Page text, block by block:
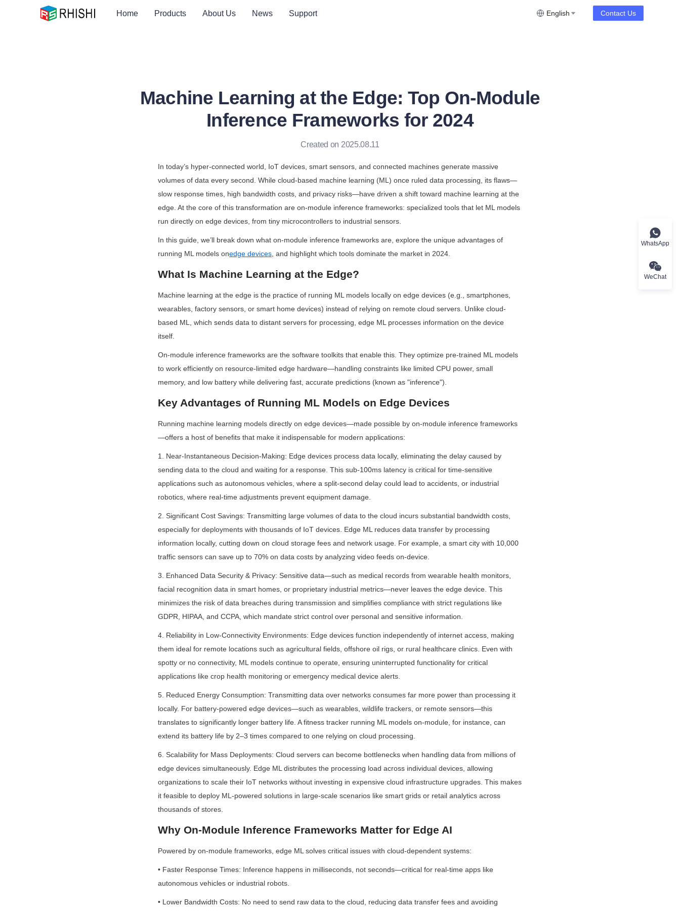
Home Products About Us News Support English Contact Us
Machine Learning at the Edge: Top On-Module
Inference Frameworks for 2024
Created on 2025.08.11
In today’s hyper-connected world, IoT devices, smart sensors, and connected machines generate massive
volumes of data every second. While cloud-based machine learning (ML) once ruled data processing, its flaws—
slow response times, high bandwidth costs, and privacy risks—have driven a shift toward machine learning at the
edge. At the core of this transformation are on-module inference frameworks: specialized tools that let ML models
run directly on edge devices, from tiny microcontrollers to industrial sensors.
In this guide, we’ll break down what on-module inference frameworks are, explore the unique advantages of
running ML models onedge devices , and highlight which tools dominate the market in 2024.
What Is Machine Learning at the Edge?
Machine learning at the edge is the practice of running ML models locally on edge devices (e.g., smartphones,
wearables, factory sensors, or smart home devices) instead of relying on remote cloud servers. Unlike cloud-
based ML, which sends data to distant servers for processing, edge ML processes information on the device
itself.
On-module inference frameworks are the software toolkits that enable this. They optimize pre-trained ML models
to work efficiently on resource-limited edge hardware—handling constraints like limited CPU power, small
memory, and low battery while delivering fast, accurate predictions (known as "inference").
Key Advantages of Running ML Models on Edge Devices
Running machine learning models directly on edge devices—made possible by on-module inference frameworks
—offers a host of benefits that make it indispensable for modern applications:
1. Near-Instantaneous Decision-Making: Edge devices process data locally, eliminating the delay caused by
sending data to the cloud and waiting for a response. This sub-100ms latency is critical for time-sensitive
applications such as autonomous vehicles, where a split-second delay could lead to accidents, or industrial
robotics, where real-time adjustments prevent equipment damage.
2. Significant Cost Savings: Transmitting large volumes of data to the cloud incurs substantial bandwidth costs,
especially for deployments with thousands of IoT devices. Edge ML reduces data transfer by processing
information locally, cutting down on cloud storage fees and network usage. For example, a smart city with 10,000
traffic sensors can save up to 70% on data costs by analyzing video feeds on-device.
3. Enhanced Data Security & Privacy: Sensitive data—such as medical records from wearable health monitors,
facial recognition data in smart homes, or proprietary industrial metrics—never leaves the edge device. This
minimizes the risk of data breaches during transmission and simplifies compliance with strict regulations like
GDPR, HIPAA, and CCPA, which mandate strict control over personal and sensitive information.
4. Reliability in Low-Connectivity Environments: Edge devices function independently of internet access, making
them ideal for remote locations such as agricultural fields, offshore oil rigs, or rural healthcare clinics. Even with
spotty or no connectivity, ML models continue to operate, ensuring uninterrupted functionality for critical
applications like crop health monitoring or emergency medical device alerts.
5. Reduced Energy Consumption: Transmitting data over networks consumes far more power than processing it
locally. For battery-powered edge devices—such as wearables, wildlife trackers, or remote sensors—this
translates to significantly longer battery life. A fitness tracker running ML models on-module, for instance, can
extend its battery life by 2–3 times compared to one relying on cloud processing.
6. Scalability for Mass Deployments: Cloud servers can become bottlenecks when handling data from millions of
edge devices simultaneously. Edge ML distributes the processing load across individual devices, allowing
organizations to scale their IoT networks without investing in expensive cloud infrastructure upgrades. This makes
it feasible to deploy ML-powered solutions in large-scale scenarios like smart grids or retail analytics across
thousands of stores.
Why On-Module Inference Frameworks Matter for Edge AI
Powered by on-module frameworks, edge ML solves critical issues with cloud-dependent systems:
• Faster Response Times: Inference happens in milliseconds, not seconds—critical for real-time apps like
autonomous vehicles or industrial robots.
• Lower Bandwidth Costs: No need to send raw data to the cloud, reducing data transfer fees and avoiding
WhatsApp
WeChat